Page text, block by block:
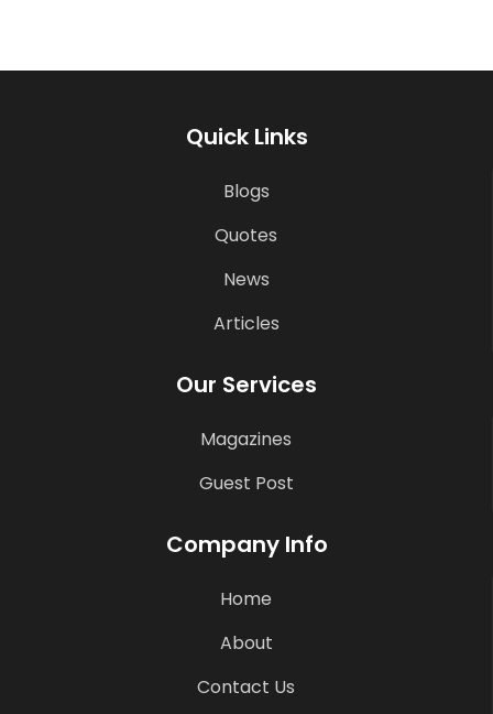
Quick Links
Blogs
Quotes
News
Articles
Our Services
Magazines
Guest Post
Company Info
Home
About
Contact Us